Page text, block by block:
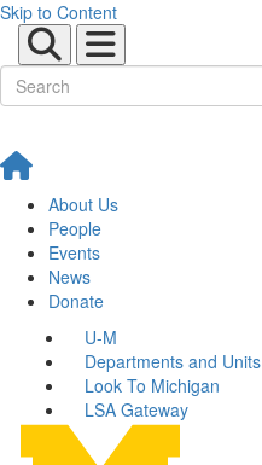
Skip to Content
About Us
People
Events
News
Donate
U-M
Departments and Units
Look To Michigan
LSA Gateway